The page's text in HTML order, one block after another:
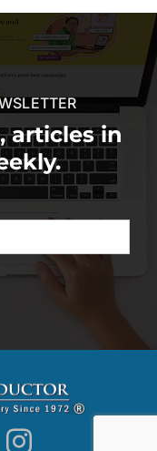
articles in